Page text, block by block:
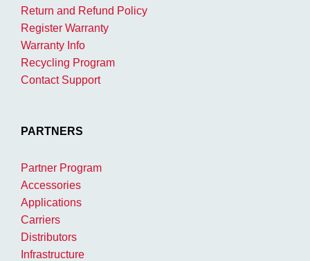
Return and Refund Policy
Register Warranty
Warranty Info
Recycling Program
Contact Support
PARTNERS
Partner Program
Accessories
Applications
Carriers
Distributors
Infrastructure